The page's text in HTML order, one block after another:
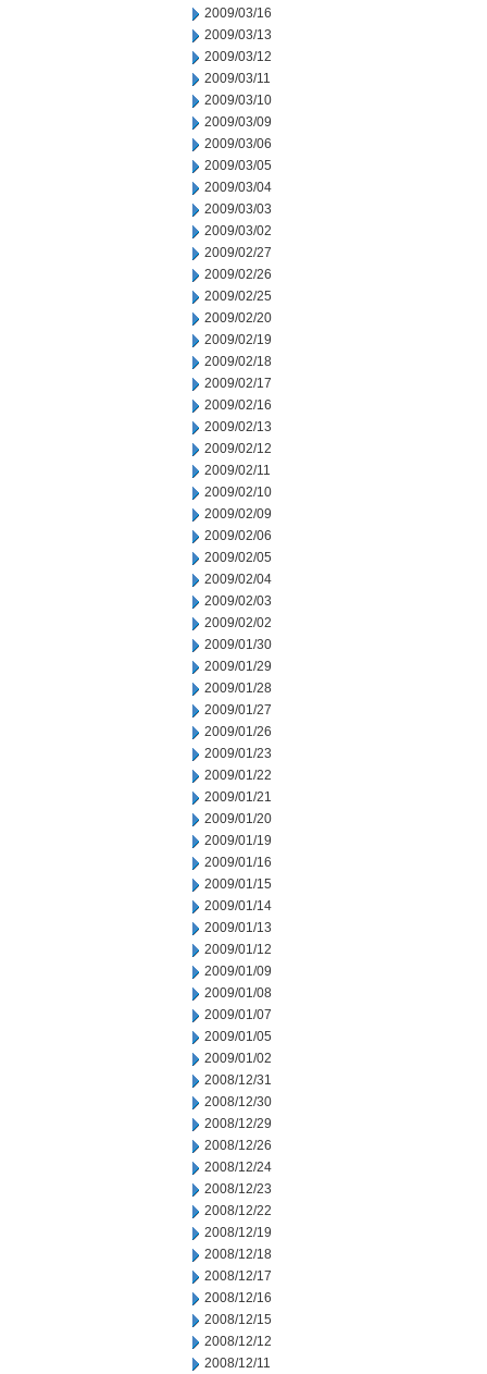
2009/03/16
2009/03/13
2009/03/12
2009/03/11
2009/03/10
2009/03/09
2009/03/06
2009/03/05
2009/03/04
2009/03/03
2009/03/02
2009/02/27
2009/02/26
2009/02/25
2009/02/20
2009/02/19
2009/02/18
2009/02/17
2009/02/16
2009/02/13
2009/02/12
2009/02/11
2009/02/10
2009/02/09
2009/02/06
2009/02/05
2009/02/04
2009/02/03
2009/02/02
2009/01/30
2009/01/29
2009/01/28
2009/01/27
2009/01/26
2009/01/23
2009/01/22
2009/01/21
2009/01/20
2009/01/19
2009/01/16
2009/01/15
2009/01/14
2009/01/13
2009/01/12
2009/01/09
2009/01/08
2009/01/07
2009/01/05
2009/01/02
2008/12/31
2008/12/30
2008/12/29
2008/12/26
2008/12/24
2008/12/23
2008/12/22
2008/12/19
2008/12/18
2008/12/17
2008/12/16
2008/12/15
2008/12/12
2008/12/11